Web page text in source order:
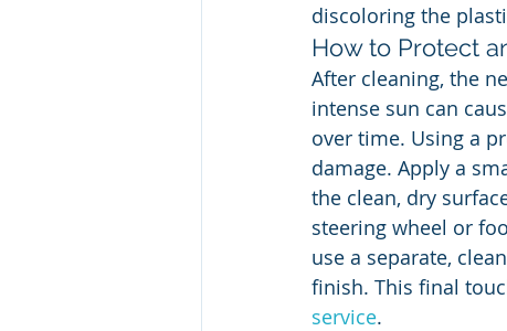
discoloring the
How to Protect
After cleaning, the
intense sun can
over time. Using a
damage. Apply a
the clean, dry
steering wheel or
use a separate,
finish. This final
service.